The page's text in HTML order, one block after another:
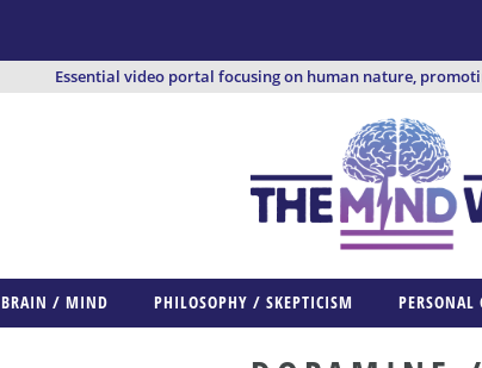
Essential video portal focusing on human nature,
BRAIN / MIND PHILOSOPHY / SKEPTICISM